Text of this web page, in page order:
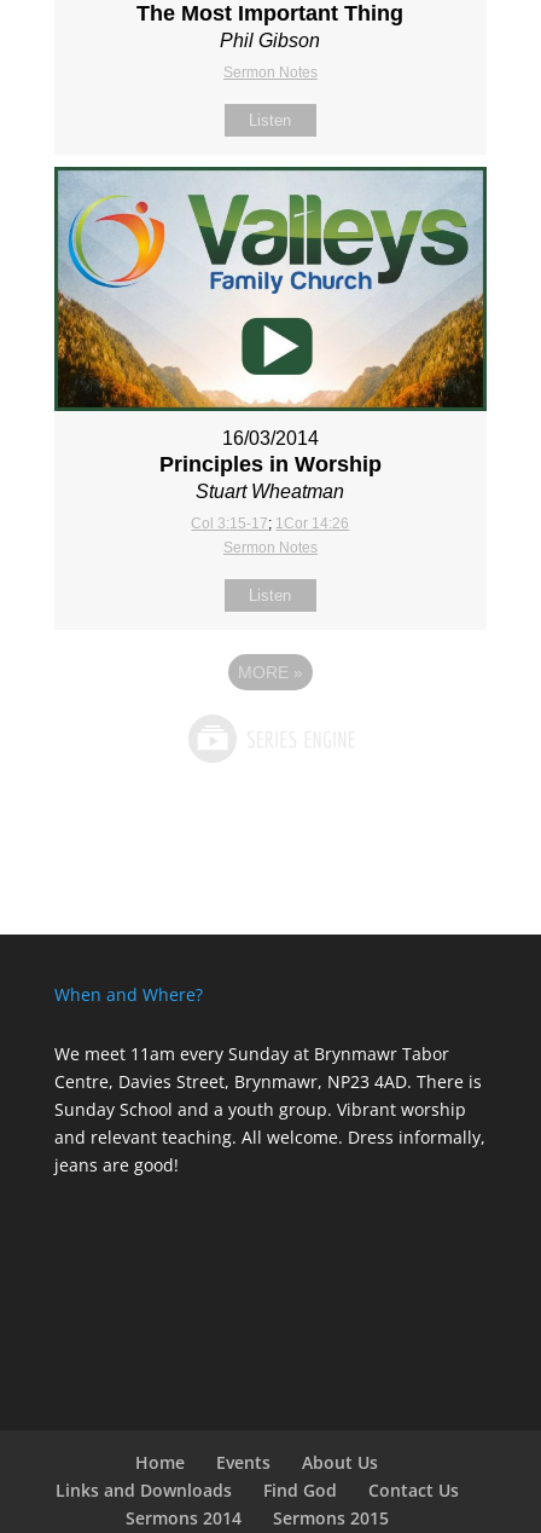
The Most Important Thing
Phil Gibson
Sermon Notes
Listen
16/03/2014
Principles in Worship
Stuart Wheatman
Col 3:15-17; 1Cor 14:26
Sermon Notes
Listen
MORE »
When and Where?
We meet 11am every Sundayat Brynmawr Tabor
Centre, Davies Street, Brynmawr, NP23 4AD. There is
Sunday School and a youth group. Vibrant worship
and relevant teaching. All welcome. Dress informally,
jeans are good!
Home Events
About Us
Links and Downloads
Find God
Contact Us
Sermons 2014
Sermons 2015